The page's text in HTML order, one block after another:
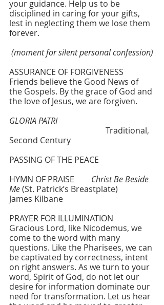
your guidance. Help us to be
disciplined in caring for your gifts,
lest in neglecting them we lose them
forever.
(moment for silent personal confession)
ASSURANCE OF FORGIVENESS
Friends believe the Good News of
the Gospels. By the grace of God and
the love of Jesus, we are forgiven.
GLORIA PATRI
Second Century
PASSING OF THE PEACE
Christ Be Beside
Me (St. Patrick’s Breastplate)
James Kilbane
PRAYER FOR ILLUMINATION
Gracious Lord, like Nicodemus, we
come to the word with many
questions. Like the Pharisees, we can
be captivated by correctness, intent
on right answers. As we turn to your
word, Spirit of God, do not let our
desire for information dominate our
need for transformation. Let us hear